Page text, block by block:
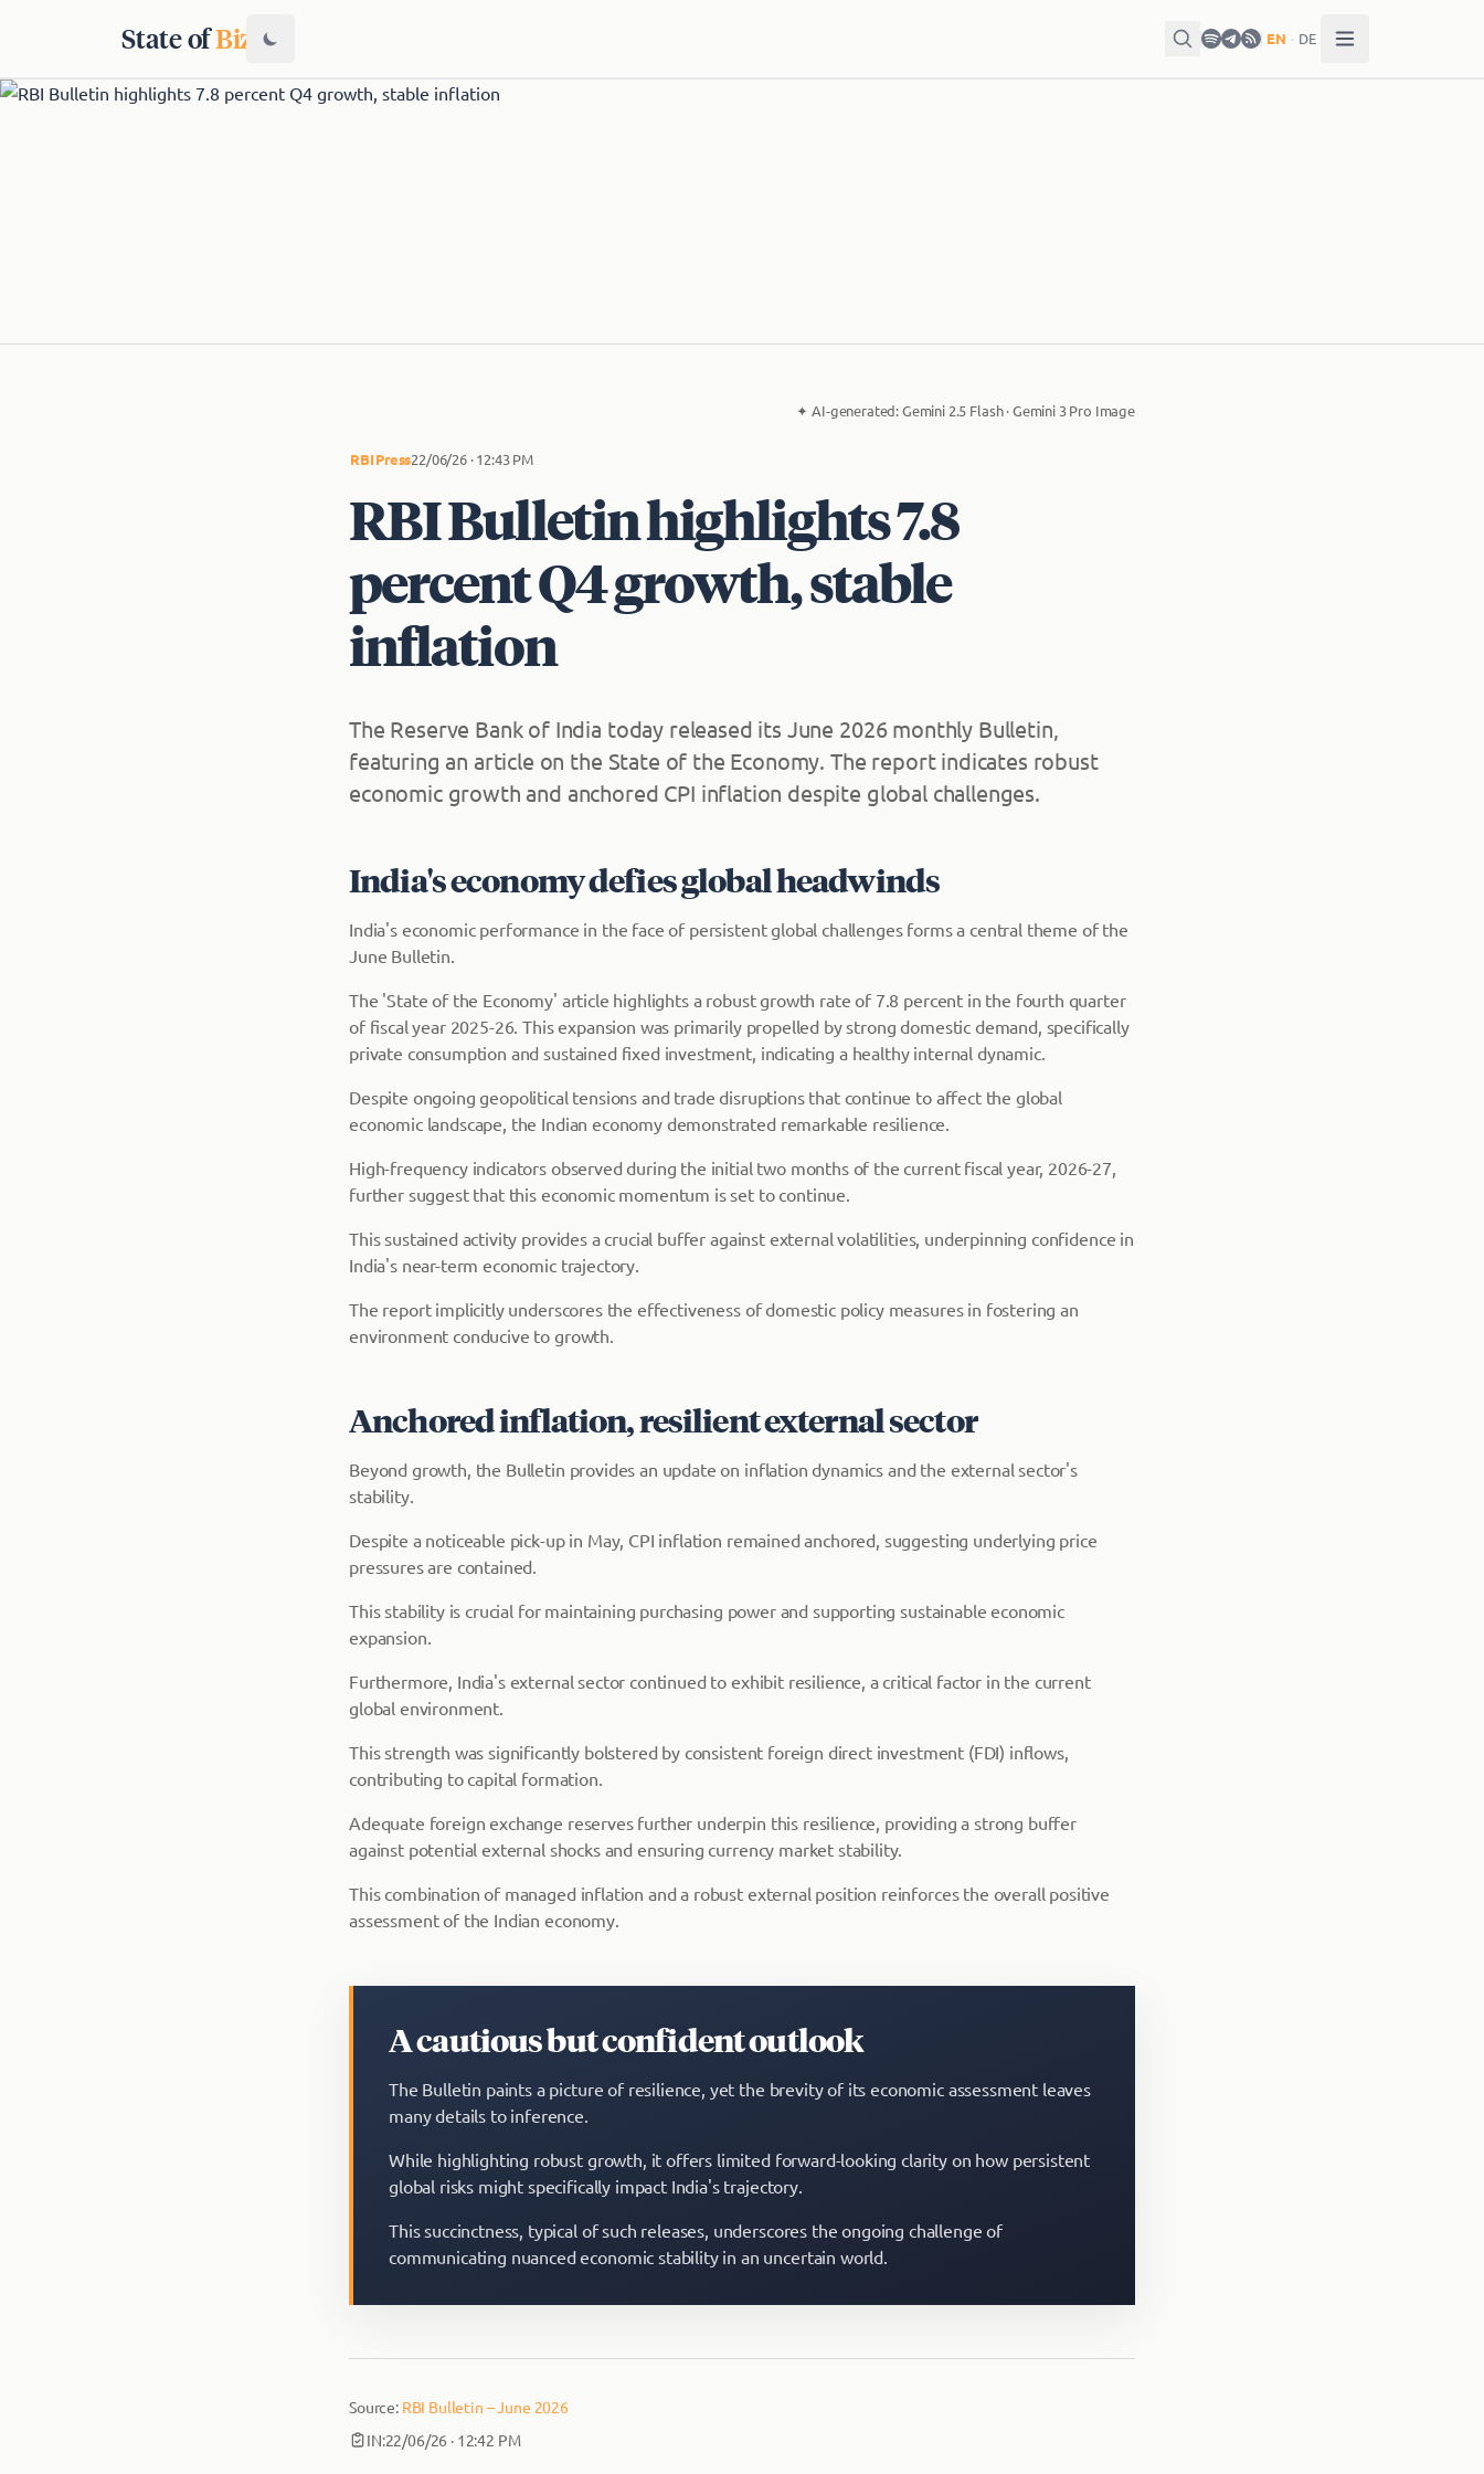
State ofBiz EN · DE
✦ AI-generated:Gemini 2.5 Flash · Gemini 3 Pro Image
RBIPress22/06/26 · 12:43 PM
RBI Bulletin highlights 7.8
percent Q4 growth, stable
inflation
The Reserve Bank of India today released its June 2026 monthly Bulletin,
featuring an article on the State of the Economy. The report indicates robust
economic growth and anchored CPI inflation despite global challenges.
India's economy defies global headwinds
India's economic performance in the face of persistent global challenges forms a central theme of the
June Bulletin.
The 'State of the Economy' article highlights a robust growth rate of 7.8 percent in the fourth quarter
of fiscal year 2025-26. This expansion was primarily propelled by strong domestic demand, specifically
private consumption and sustained fixed investment, indicating a healthy internal dynamic.
Despite ongoing geopolitical tensions and trade disruptions that continue to affect the global
economic landscape, the Indian economy demonstrated remarkable resilience.
High-frequency indicators observed during the initial two months of the current fiscal year, 2026-27,
further suggest that this economic momentum is set to continue.
This sustained activity provides a crucial buffer against external volatilities, underpinning confidence in
India's near-term economic trajectory.
The report implicitly underscores the effectiveness of domestic policy measures in fostering an
environment conducive to growth.
Anchored inflation, resilient external sector
Beyond growth, the Bulletin provides an update on inflation dynamics and the external sector's
stability.
Despite a noticeable pick-up in May, CPI inflation remained anchored, suggesting underlying price
pressures are contained.
This stability is crucial for maintaining purchasing power and supporting sustainable economic
expansion.
Furthermore, India's external sector continued to exhibit resilience, a critical factor in the current
global environment.
This strength was significantly bolstered by consistent foreign direct investment (FDI) inflows,
contributing to capital formation.
Adequate foreign exchange reserves further underpin this resilience, providing a strong buffer
against potential external shocks and ensuring currency market stability.
This combination of managed inflation and a robust external position reinforces the overall positive
assessment of the Indian economy.
A cautious but confident outlook
The Bulletin paints a picture of resilience, yet the brevity of its economic assessment leaves
many details to inference.
While highlighting robust growth, it offers limited forward-looking clarity on how persistent
global risks might specifically impact India's trajectory.
This succinctness, typical of such releases, underscores the ongoing challenge of
communicating nuanced economic stability in an uncertain world.
Source: RBI Bulletin – June 2026
IN:22/06/26 · 12:42 PM